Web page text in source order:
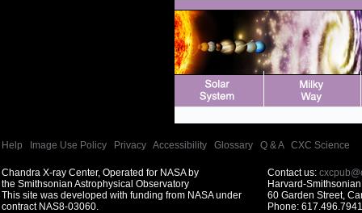
Help Image Use Policy Privacy Accessibility Glossary Q & A| CXC Science
Chandra X-ray Center, Operated for NASA by
the Smithsonian Astrophysical Observatory
This site was developed with funding from NASA under
contract NAS8-03060.
Contact us:
Harvard-
60 Garden Street,
Phone: